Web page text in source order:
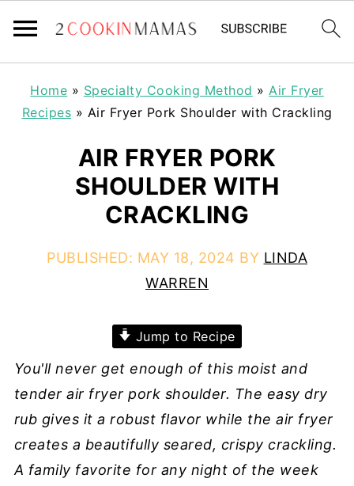
Home » Specialty Cooking Method »Air Fryer
Recipes » Air Fryer Pork Shoulder with Crackling
AIR FRYER PORK
SHOULDER WITH
CRACKLING
PUBLISHED: MAY 18, 2024 BY LINDA
WARREN
Jump to Recipe
You'll never get enough of this moist and
tender air fryer pork shoulder. The easy dry
rub gives it a robust flavor while the air fryer
creates a beautifully seared, crispy crackling.
A family favorite for any night of the week